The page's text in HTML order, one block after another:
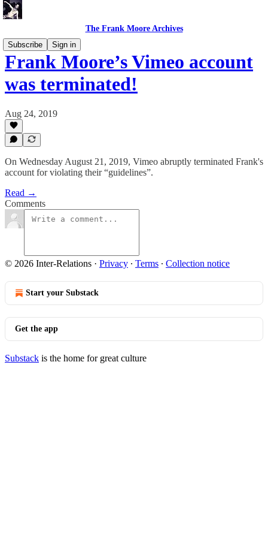
The Frank Moore Archives
Subscribe
Sign in
Frank Moore’s Vimeo account
was terminated!
Aug 24, 2019
On Wednesday August 21, 2019, Vimeo abruptly terminated Frank's
account for violating their “guidelines”.
Read →
Comments
© 2026 Inter-Relations · Privacy ∙ Terms ∙ Collection notice
Start your Substack
Get the app
Substack is the home for great culture